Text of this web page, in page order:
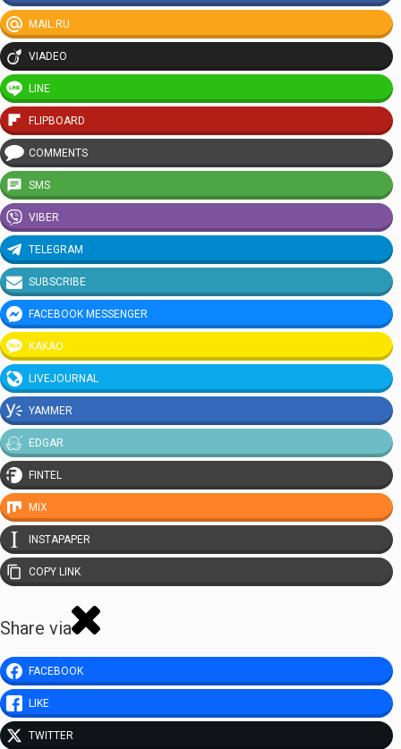
MAIL.RU
VIADEO
LINE
FLIPBOARD
COMMENTS
SMS
VIBER
TELEGRAM
SUBSCRIBE
FACEBOOK MESSENGER
KAKAO
LIVEJOURNAL
YAMMER
EDGAR
FINTEL
MIX
INSTAPAPER
COPY LINK
Share via
FACEBOOK
LIKE
TWITTER